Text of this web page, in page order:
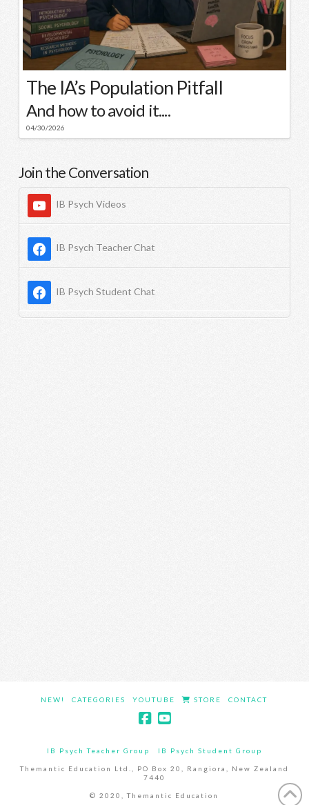
The IA’s Population Pitfall
And how to avoid it....
04/30/2026
Join the Conversation
IB Psych Videos
IB Psych Teacher Chat
IB Psych Student Chat
NEW! CATEGORIES YOUTUBE STORE CONTACT
IB Psych Teacher Group IB Psych Student Group
Themantic Education Ltd., PO Box 20, Rangiora, New Zealand
7440
© 2020, Themantic Education